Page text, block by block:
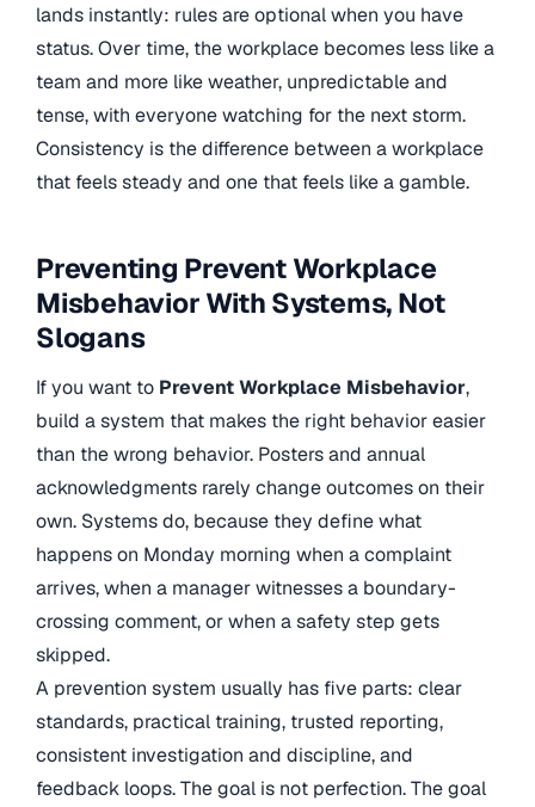
lands instantly: rules are optional when you have
status. Over time, the workplace becomes less like a
team and more like weather, unpredictable and
tense, with everyone watching for the next storm.
Consistency is the difference between a workplace
that feels steady and one that feels like a gamble.
Preventing Prevent Workplace
Misbehavior With Systems, Not
Slogans
If you want to Prevent Workplace Misbehavior,
build a system that makes the right behavior easier
than the wrong behavior. Posters and annual
acknowledgments rarely change outcomes on their
own. Systems do, because they define what
happens on Monday morning when a complaint
arrives, when a manager witnesses a boundary-
crossing comment, or when a safety step gets
skipped.
A prevention system usually has five parts: clear
standards, practical training, trusted reporting,
consistent investigation and discipline, and
feedback loops. The goal is not perfection. The goal